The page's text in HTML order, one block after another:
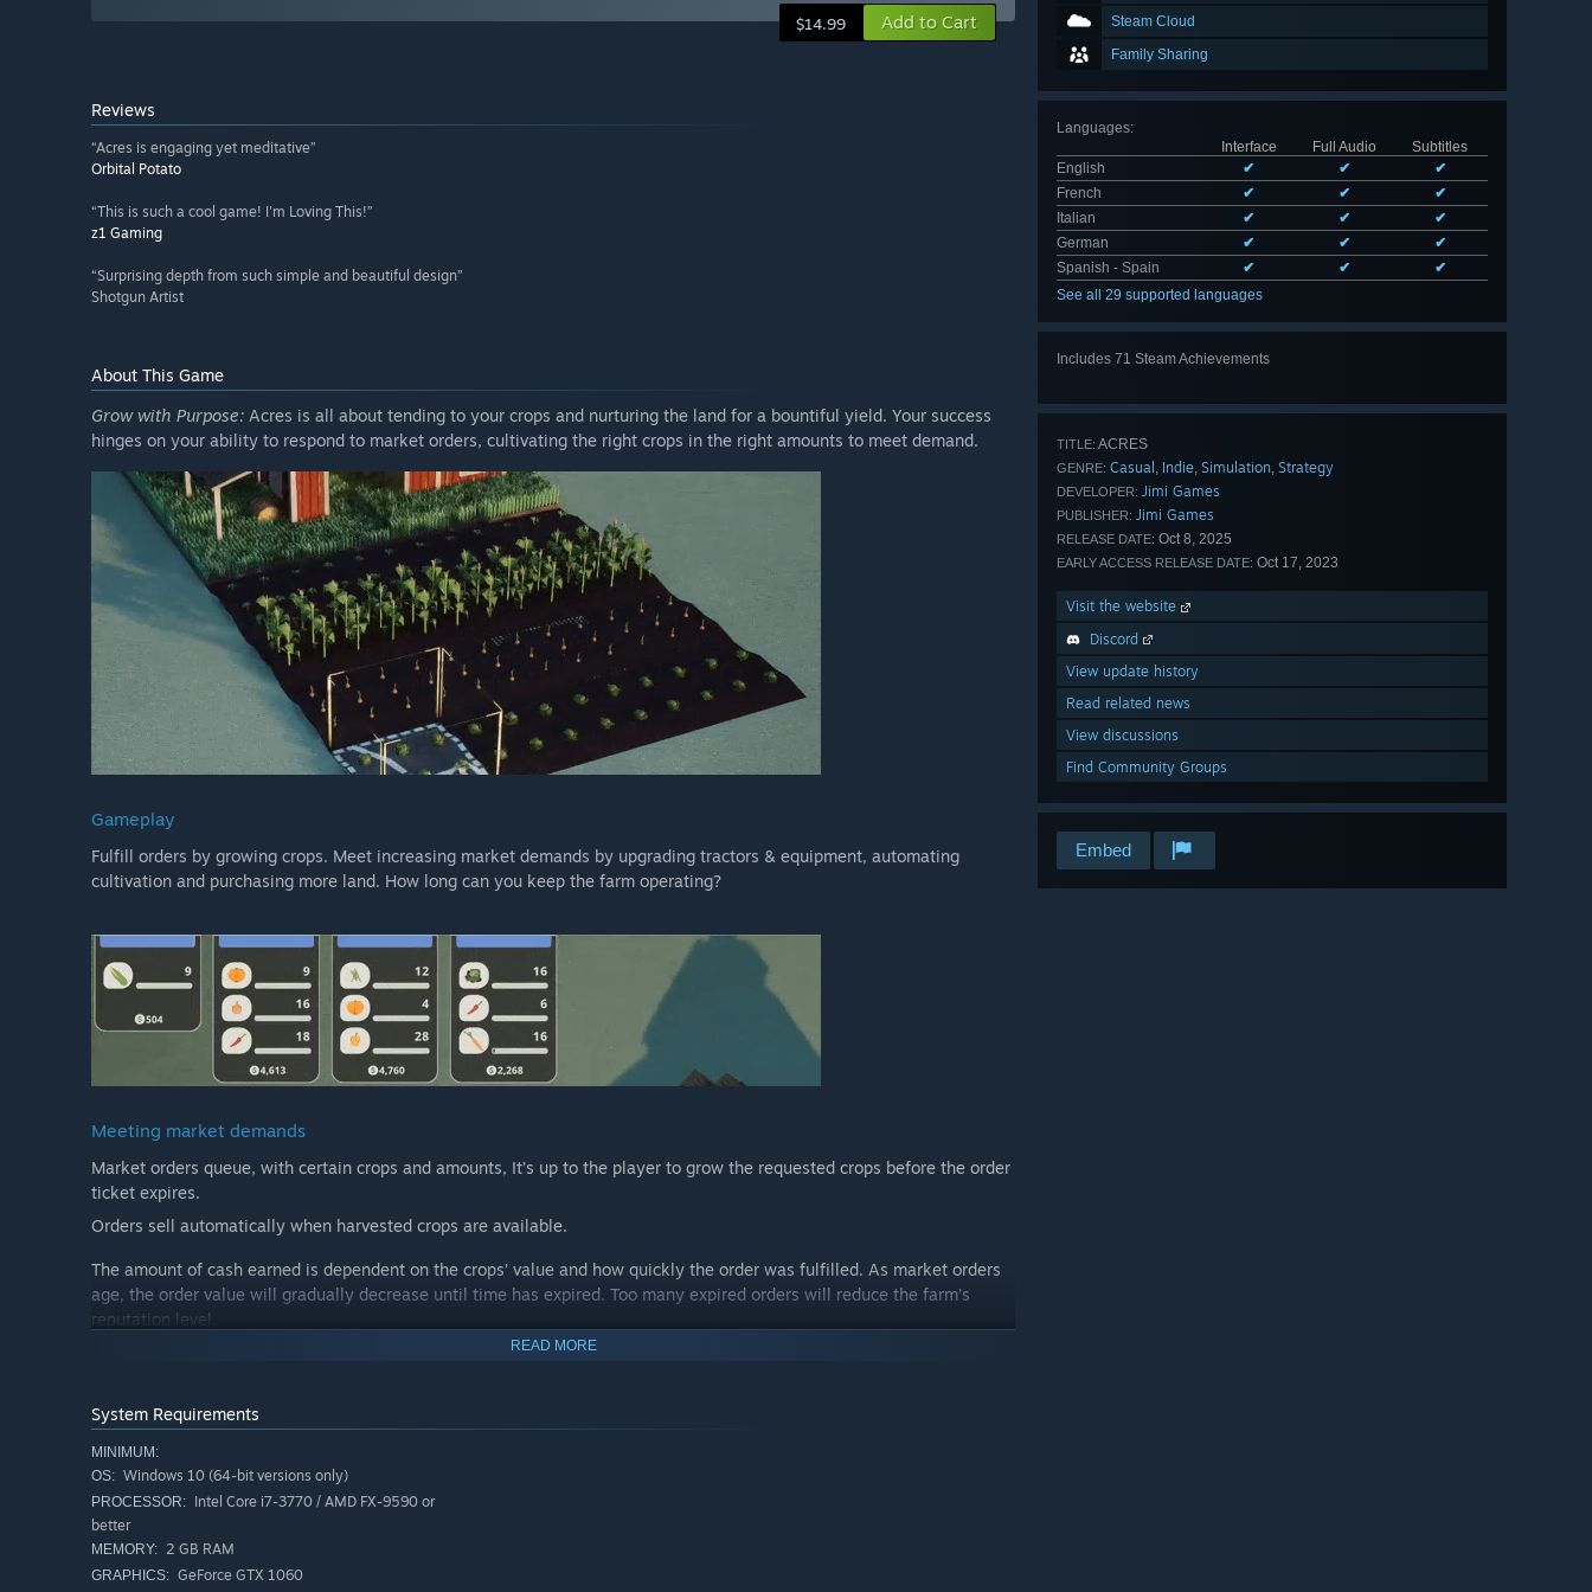
Steam Cloud
Family Sharing
Languages:
Interface
Full Audio
Subtitles
English
✔ ✔
✔
French
✔ ✔
✔
Italian
✔ ✔
✔
German
✔ ✔
✔
Spanish - Spain
✔ ✔
✔
See all 29 supported languages
Includes 71 Steam Achievements
TITLE: ACRES
GENRE: Casual , Indie, Simulation, Strategy
DEVELOPER: Jimi Games
PUBLISHER: Jimi Games
RELEASE DATE: Oct 8, 2025
EARLY ACCESS RELEASE DATE: Oct 17, 2023
Visit the website
Discord
View update history
Read related news
View discussions
Find Community Groups
Embed
$14.99 Add to Cart
Reviews
“Acres is engaging yet meditative”
Orbital Potato
“This is such a cool game! I'm Loving This!”
z1 Gaming
“Surprising depth from such simple and beautiful design”
Shotgun Artist
About This Game
Grow with Purpose: Acres is all about tending to your crops and nurturing the land for a bountiful yield. Your success
hinges on your ability to respond to market orders, cultivating the right crops in the right amounts to meet demand.
Gameplay
Fulfill orders by growing crops. Meet increasing market demands by upgrading tractors & equipment, automating
cultivation and purchasing more land. How long can you keep the farm operating?
Meeting market demands
Market orders queue, with certain crops and amounts, It’s up to the player to grow the requested crops before the order
ticket expires.
Orders sell automatically when harvested crops are available.
The amount of cash earned is dependent on the crops’ value and how quickly the order was fulfilled. As market orders
age, the order value will gradually decrease until time has expired. Too many expired orders will reduce the farm’s
reputation level.
1. Till the Soil, Unveil Potential:
Use the plow tools to transform overgrown soil into fertile ground. This initial step sets the stage for your thriving farm.
Employ the planters to sow seeds with accuracy. Explore a diverse range of seed types, each holding its unique
READ MORE
System Requirements
MINIMUM:
OS: Windows 10 (64-bit versions only)
PROCESSOR: Intel Core i7-3770 / AMD FX-9590 or
better
MEMORY: 2 GB RAM
GRAPHICS: GeForce GTX 1060